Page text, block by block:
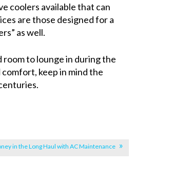
coolers available that can
are those designed for a
as well.
room to lounge in during the
keep in mind the
in the Long Haul with AC Maintenance